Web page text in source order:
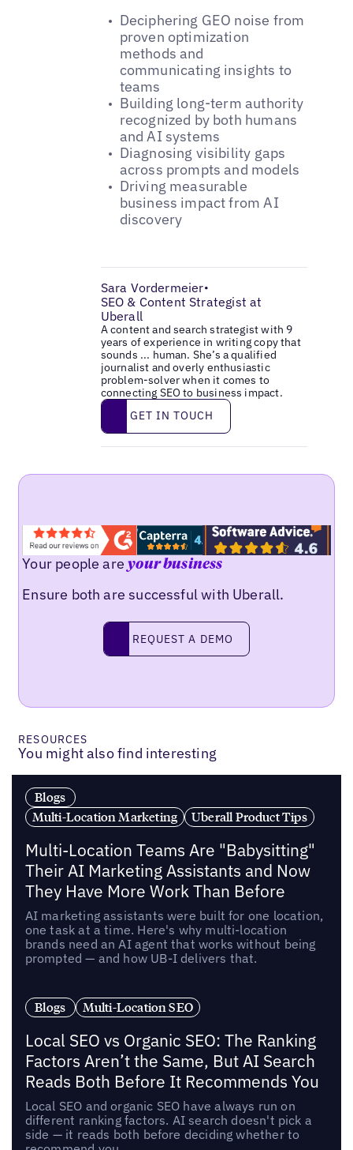
Deciphering GEO noise from
proven optimization
methods and
communicating insights to
teams
Building long-term authority
recognized by both humans
and AI systems
Diagnosing visibility gaps
across prompts and models
Driving measurable
business impact from AI
discovery
Sara Vordermeier•
SEO & Content Strategist at
Uberall
A content and search strategist with 9
years of experience in writing copy that
sounds ... human. She’s a qualified
journalist and overly enthusiastic
problem-solver when it comes to
connecting SEO to business impact.
Get in touch
GET IN TOUCH
Your people areyour business
Ensure both are successful with Uberall.
Request a demo
REQUEST A DEMO
RESOURCES
You might also find interesting
Blogs
Multi-Location Marketing
Uberall Product Tips
Multi-Location Teams Are "Babysitting"
Their AI Marketing Assistants and Now
They Have More Work Than Before
AI marketing assistants were built for one location,
one task at a time. Here's why multi-location
brands need an AI agent that works without being
prompted — and how UB-I delivers that.
Blogs Multi-Location SEO
Local SEO vs Organic SEO: The Ranking
Factors Aren’t the Same, But AI Search
Reads Both Before It Recommends You
Local SEO and organic SEO have always run on
different ranking factors. AI search doesn't pick a
side — it reads both before deciding whether to